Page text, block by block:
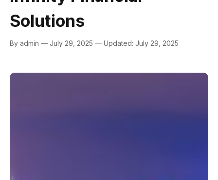
Solutions
By admin — July 29, 2025 — Updated: July 29, 2025